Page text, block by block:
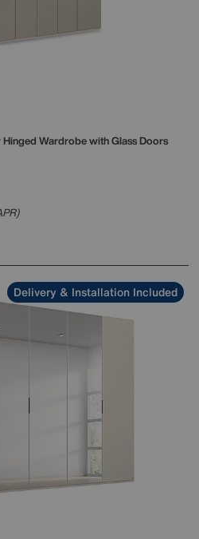
Wardrobe with Glass Doors
Delivery & Installation Included